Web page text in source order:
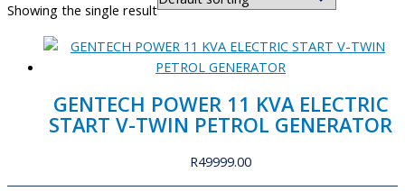
Showing the single result
GENTECH POWER 11 KVA ELECTRIC
START V-TWIN PETROL GENERATOR
R49999.00